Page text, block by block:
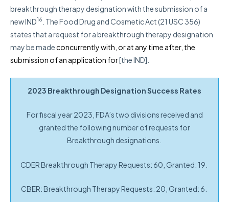
breakthrough therapy designation with the submission of a
new IND16
The Food Drug and Cosmetic Act (21 USC 356)
states that a request for a breakthrough therapy designation
may be madeconcurrently with, or at any time after, the
submission of an application for[the IND].
2023 Breakthrough Designation Success Rates
For fiscal year 2023, FDA’s two divisions received and
granted the following number of requests for
Breakthrough designations.
CDER Breakthrough Therapy Requests: 60, Granted: 19.
CBER: Breakthrough Therapy Requests: 20, Granted: 6.